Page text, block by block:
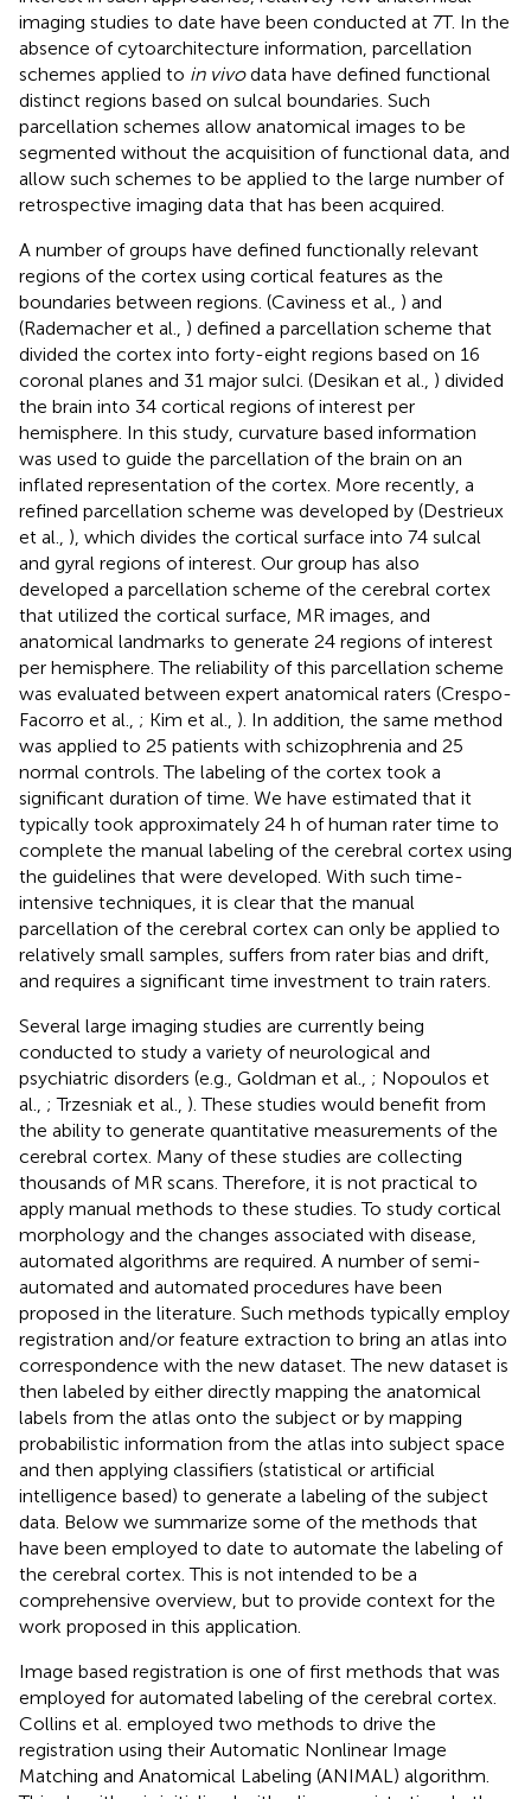
imaging studies to date have been conducted at 7T. In the
absence of cytoarchitecture information, parcellation
schemes applied to in vivodata have defined functional
distinct regions based on sulcal boundaries. Such
parcellation schemes allow anatomical images to be
segmented without the acquisition of functional data, and
allow such schemes to be applied to the large number of
retrospective imaging data that has been acquired.
A number of groups have defined functionally relevant
regions of the cortex using cortical features as the
boundaries between regions. (Caviness et al., ) and
(Rademacher et al., ) defined a parcellation scheme that
divided the cortex into forty-eight regions based on 16
coronal planes and 31 major sulci. (Desikan et al., ) divided
the brain into 34 cortical regions of interest per
hemisphere. In this study, curvature based information
was used to guide the parcellation of the brain on an
inflated representation of the cortex. More recently, a
refined parcellation scheme was developed by (Destrieux
et al., ), which divides the cortical surface into 74 sulcal
and gyral regions of interest. Our group has also
developed a parcellation scheme of the cerebral cortex
that utilized the cortical surface, MR images, and
anatomical landmarks to generate 24 regions of interest
per hemisphere. The reliability of this parcellation scheme
was evaluated between expert anatomical raters (Crespo-
Facorro et al., ; Kim et al., ). In addition, the same method
was applied to 25 patients with schizophrenia and 25
normal controls. The labeling of the cortex took a
significant duration of time. We have estimated that it
typically took approximately 24 h of human rater time to
complete the manual labeling of the cerebral cortex using
the guidelines that were developed. With such time-
intensive techniques, it is clear that the manual
parcellation of the cerebral cortex can only be applied to
relatively small samples, suffers from rater bias and drift,
and requires a significant time investment to train raters.
Several large imaging studies are currently being
conducted to study a variety of neurological and
psychiatric disorders (e.g., Goldman et al., ; Nopoulos et
al., ; Trzesniak et al., ). These studies would benefit from
the ability to generate quantitative measurements of the
cerebral cortex. Many of these studies are collecting
thousands of MR scans. Therefore, it is not practical to
apply manual methods to these studies. To study cortical
morphology and the changes associated with disease,
automated algorithms are required. A number of semi-
automated and automated procedures have been
proposed in the literature. Such methods typically employ
registration and/or feature extraction to bring an atlas into
correspondence with the new dataset. The new dataset is
then labeled by either directly mapping the anatomical
labels from the atlas onto the subject or by mapping
probabilistic information from the atlas into subject space
and then applying classifiers (statistical or artificial
intelligence based) to generate a labeling of the subject
data. Below we summarize some of the methods that
have been employed to date to automate the labeling of
the cerebral cortex. This is not intended to be a
comprehensive overview, but to provide context for the
work proposed in this application.
Image based registration is one of first methods that was
employed for automated labeling of the cerebral cortex.
Collins et al. employed two methods to drive the
registration using their Automatic Nonlinear Image
Matching and Anatomical Labeling (ANIMAL) algorithm.